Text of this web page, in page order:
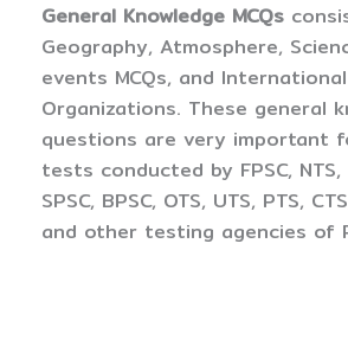
General Knowledge MCQs
Geography, Atmosphere,
events MCQs, and International
Organizations. These general
questions are very important
tests conducted by FPSC, NTS,
SPSC, BPSC, OTS, UTS, PTS,
and other testing agencies of